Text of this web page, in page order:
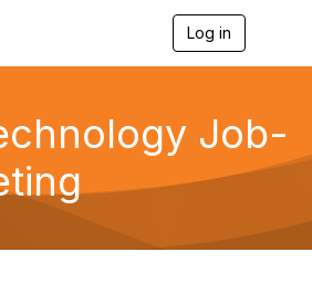
Log in
e
g
a
Job-